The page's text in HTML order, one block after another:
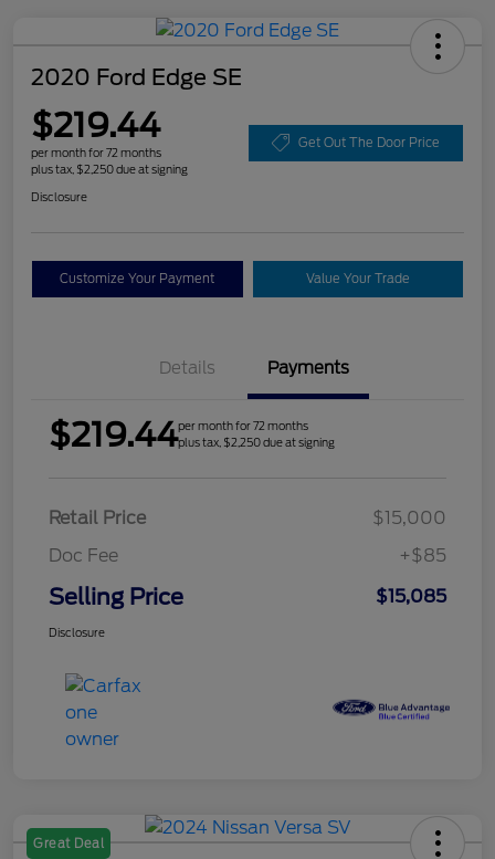
2020 Ford Edge SE
$219.44
per month for 72 months
plus tax, $2,250 due at signing
Get Out The Door Price
Disclosure
Customize Your Payment Value Your Trade
Details Payments
$219.44per month for 72 months
plus tax, $2,250 due at signing
Retail Price
$15,000
Doc Fee
+$85
Selling Price $15,085
Disclosure
Great Deal